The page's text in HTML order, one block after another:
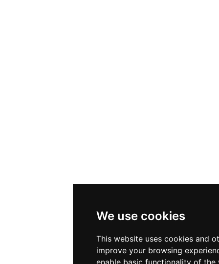
We use cookies
This website uses cookies and
improve your browsing
enable basic functionality of the